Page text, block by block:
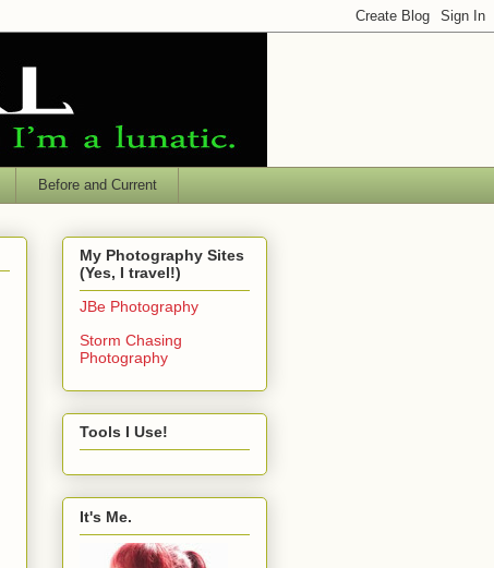
Before and Current
My Photography Sites
(Yes, I travel!)
JBe Photography
Storm Chasing
Photography
Tools I Use!
It's Me.